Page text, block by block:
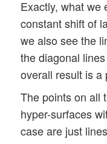
Exactly, what we
constant shift of
we also see the
the diagonal
overall result is a
The points on all
hyper-surfaces
case are just